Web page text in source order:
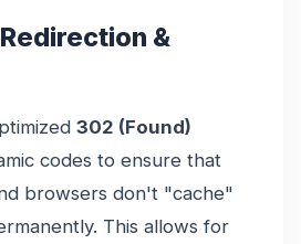
&
302 (Found)
codes to ensure that
browsers don't "cache"
This allows for